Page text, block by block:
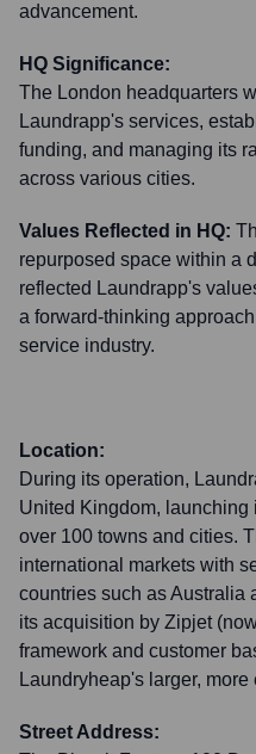
advancement.
HQ Significance:
The London headquarters
Laundrapp's services,
funding, and managing its
across various cities.
Values Reflected in HQ:
repurposed space within a
reflected Laundrapp's
a forward-thinking
service industry.
Location:
During its operation,
United Kingdom,
over 100 towns and cities.
international markets with
countries such as Australia
its acquisition by Zipjet
framework and customer
Laundryheap's larger,
Street Address: